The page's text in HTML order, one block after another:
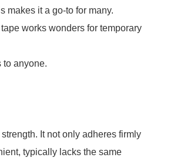
makes it a go-to for many.
works wonders for temporary
to anyone.
It not only adheres firmly
typically lacks the same